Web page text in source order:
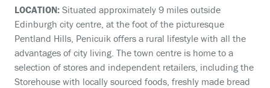
LOCATION: Situated approximately 9 miles outside
Edinburgh city centre, at the foot of the picturesque
Pentland Hills, Penicuik offers a rural lifestyle with all the
advantages of city living. The town centre is home to a
selection of stores and independent retailers, including the
Storehouse with locally sourced foods, freshly made bread